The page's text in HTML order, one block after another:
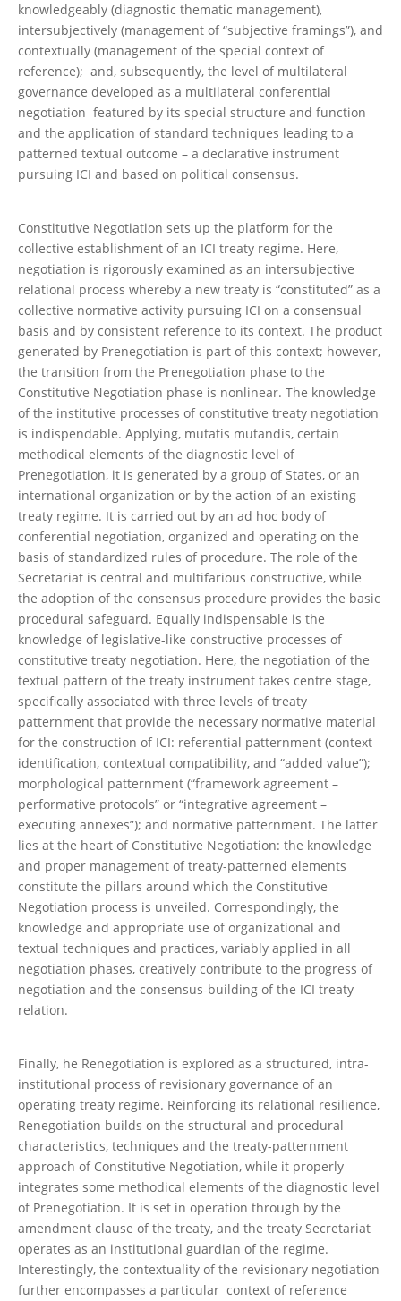
knowledgeably (diagnostic thematic management),
intersubjectively (management of “subjective framings”), and
contextually (management of the special context of
reference); and, subsequently, the level of multilateral
governance developed as a multilateral conferential
negotiation featured by its special structure and function
and the application of standard techniques leading to a
patterned textual outcome – a declarative instrument
pursuing ICI and based on political consensus.
Constitutive Negotiation sets up the platform for the
collective establishment of an ICI treaty regime. Here,
negotiation is rigorously examined as an intersubjective
relational process whereby a new treaty is “constituted” as a
collective normative activity pursuing ICI on a consensual
basis and by consistent reference to its context. The product
generated by Prenegotiation is part of this context; however,
the transition from the Prenegotiation phase to the
Constitutive Negotiation phase is nonlinear. The knowledge
of the institutive processes of constitutive treaty negotiation
is indispendable. Applying, mutatis mutandis, certain
methodical elements of the diagnostic level of
Prenegotiation, it is generated by a group of States, or an
international organization or by the action of an existing
treaty regime. It is carried out by an ad hoc body of
conferential negotiation, organized and operating on the
basis of standardized rules of procedure. The role of the
Secretariat is central and multifarious constructive, while
the adoption of the consensus procedure provides the basic
procedural safeguard. Equally indispensable is the
knowledge of legislative-like constructive processes of
constitutive treaty negotiation. Here, the negotiation of the
textual pattern of the treaty instrument takes centre stage,
specifically associated with three levels of treaty
patternment that provide the necessary normative material
for the construction of ICI: referential patternment (context
identification, contextual compatibility, and “added value”);
morphological patternment (“framework agreement –
performative protocols” or “integrative agreement –
executing annexes”); and normative patternment. The latter
lies at the heart of Constitutive Negotiation: the knowledge
and proper management of treaty-patterned elements
constitute the pillars around which the Constitutive
Negotiation process is unveiled. Correspondingly, the
knowledge and appropriate use of organizational and
textual techniques and practices, variably applied in all
negotiation phases, creatively contribute to the progress of
negotiation and the consensus-building of the ICI treaty
relation.
Finally, he Renegotiation is explored as a structured, intra-
institutional process of revisionary governance of an
operating treaty regime. Reinforcing its relational resilience,
Renegotiation builds on the structural and procedural
characteristics, techniques and the treaty-patternment
approach of Constitutive Negotiation, while it properly
integrates some methodical elements of the diagnostic level
of Prenegotiation. It is set in operation through by the
amendment clause of the treaty, and the treaty Secretariat
operates as an institutional guardian of the regime.
Interestingly, the contextuality of the revisionary negotiation
further encompasses a particular context of reference